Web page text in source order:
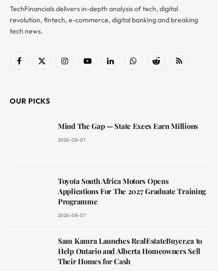
TechFinancials delivers in-depth analysis of tech, digital
revolution, fintech, e-commerce, digital banking and breaking
tech news.
Facebook
X
InstagramYouTubeLinkedInWhatsAppReddit RSS
OUR PICKS
Mind The Gap — State Execs Earn Millions
2026-08-07
Toyota South Africa Motors Opens
Applications For The 2027 Graduate Training
Programme
2026-08-07
Sam Kamra Launches RealEstateBuyer.ca to
Help Ontario and Alberta Homeowners Sell
Their Homes for Cash